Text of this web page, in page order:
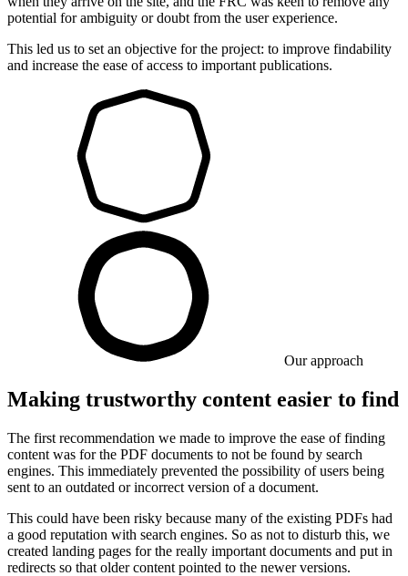
potential for ambiguity or doubt from the user experience.
This led us to set an objective for the project: to improve findability
and increase the ease of access to important publications.
Our approach
Making trustworthy content easier to find
The first recommendation we made to improve the ease of finding
content was for the PDF documents to not be found by search
engines. This immediately prevented the possibility of users being
sent to an outdated or incorrect version of a document.
This could have been risky because many of the existing PDFs had
a good reputation with search engines. So as not to disturb this, we
created landing pages for the really important documents and put in
redirects so that older content pointed to the newer versions.